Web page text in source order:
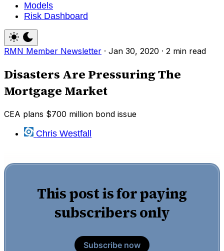
Models
Risk Dashboard
RMN Member Newsletter · Jan 30, 2020 · 2 min read
Disasters Are Pressuring The
Mortgage Market
CEA plans $700 million bond issue
Chris Westfall
This post is for paying
subscribers only
Subscribe now